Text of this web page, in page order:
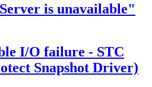
is unavailable"
I/O failure - STC
Snapshot Driver)